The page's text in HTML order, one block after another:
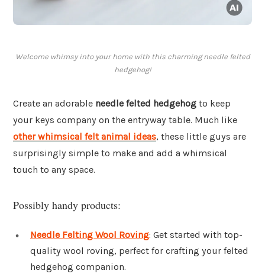
Welcome whimsy into your home with this charming needle felted
hedgehog!
Create an adorable needle felted hedgehog to keep
your keys company on the entryway table. Much like
other whimsical felt animal ideas, these little guys are
surprisingly simple to make and add a whimsical
touch to any space.
Possibly handy products:
Needle Felting Wool Roving: Get started with top-
quality wool roving, perfect for crafting your felted
hedgehog companion.